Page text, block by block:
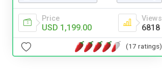
Price
USD 1,199.00
Views
6818
(17 ratings)